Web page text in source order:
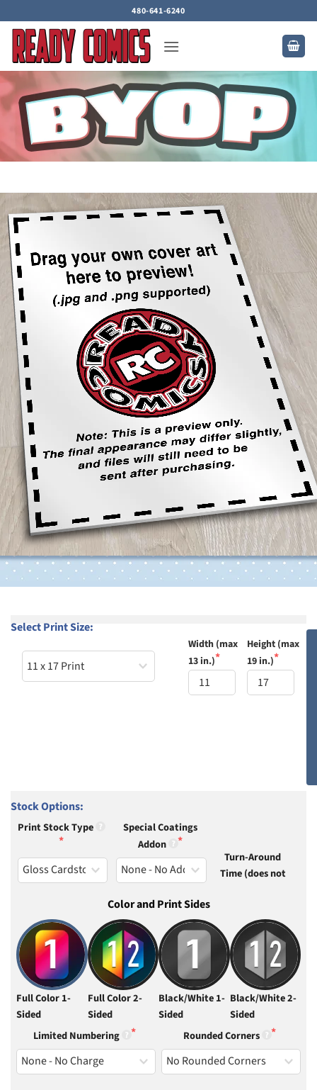
to
content
480-641-6240
Select Print Size:
Width (max
13 in.)
Height (max
19 in.)
Stock Options:
Print Stock Type
Special Coatings
Addon
Color and Print Sides
Full Color 1-
Sided
Full Color 2-
Sided
Black/White 1-
Sided
Black/White 2-
Sided
Limited Numbering
Rounded Corners
Turn-Around
Time (does not